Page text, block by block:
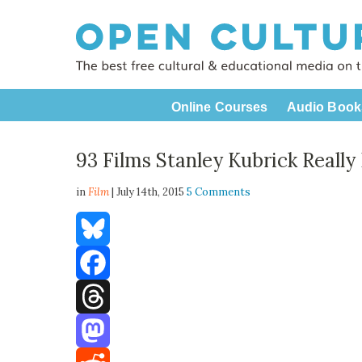
Online Courses Audio
93 Films Stanley Kubrick Really
inFilm| July 14th, 20155 Comments
Bluesky
Facebook
Threads